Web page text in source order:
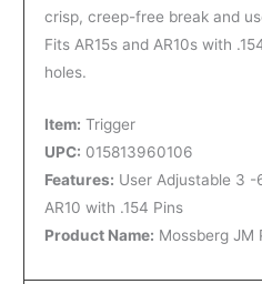
crisp, creep-free break and
Fits AR15s and AR10s with
holes.
Item: Trigger
UPC: 015813960106
Features: User Adjustable 3 -
AR10 with .154 Pins
Product Name: Mossberg JM